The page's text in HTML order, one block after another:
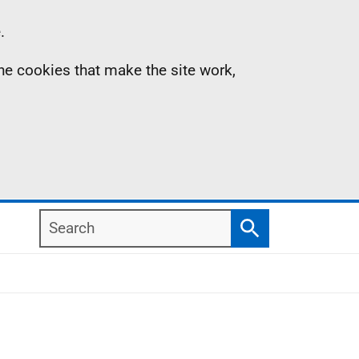
cookies that make the site work,
Search
Search